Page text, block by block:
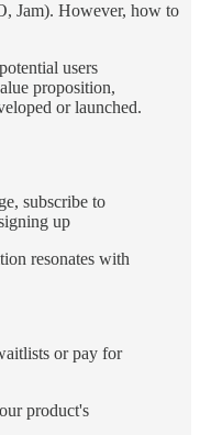
Jam). However, how to
users
proposition,
or launched.
subscribe to
up
resonates with
or pay for
product's